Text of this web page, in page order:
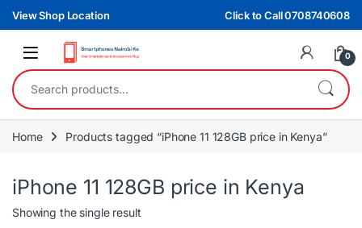
Skip to navigation
Skip to content
View Shop Location Click to Call 0708740608
0
Search for:
Home Products tagged “iPhone 11 128GB price in Kenya”
iPhone 11 128GB price in Kenya
Showing the single result